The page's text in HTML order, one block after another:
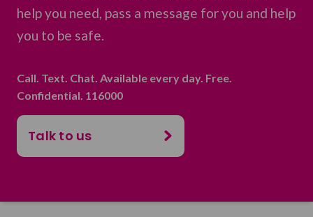
help you need, pass a message for you and help
you to be safe.
Call. Text. Chat. Available every day. Free.
Confidential. 116000
Talk to us